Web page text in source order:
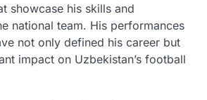
showcase his skills and
national team. His performances
not only defined his career but
impact on Uzbekistan’s football